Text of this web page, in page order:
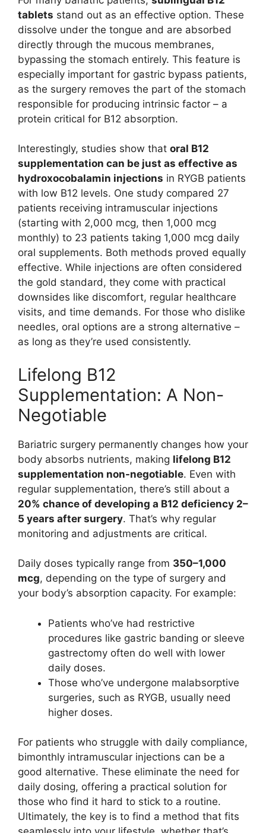
tablets stand out as an effective option. These
dissolve under the tongue and are absorbed
directly through the mucous membranes,
bypassing the stomach entirely. This feature is
especially important for gastric bypass patients,
as the surgery removes the part of the stomach
responsible for producing intrinsic factor – a
protein critical for B12 absorption.
Interestingly, studies show that oral B12
supplementation can be just as effective as
hydroxocobalamin injections in RYGB patients
with low B12 levels. One study compared 27
patients receiving intramuscular injections
(starting with 2,000 mcg, then 1,000 mcg
monthly) to 23 patients taking 1,000 mcg daily
oral supplements. Both methods proved equally
effective. While injections are often considered
the gold standard, they come with practical
downsides like discomfort, regular healthcare
visits, and time demands. For those who dislike
needles, oral options are a strong alternative –
as long as they’re used consistently.
Lifelong B12
Supplementation: A Non-
Negotiable
Bariatric surgery permanently changes how your
body absorbs nutrients, making lifelong B12
supplementation non-negotiable. Even with
regular supplementation, there’s still about a
20% chance of developing a B12 deficiency 2–
5 years after surgery. That’s why regular
monitoring and adjustments are critical.
Daily doses typically range from 350–1,000
mcg, depending on the type of surgery and
your body’s absorption capacity. For example:
Patients who’ve had restrictive
procedures like gastric banding or sleeve
gastrectomy often do well with lower
daily doses.
Those who’ve undergone malabsorptive
surgeries, such as RYGB, usually need
higher doses.
For patients who struggle with daily compliance,
bimonthly intramuscular injections can be a
good alternative. These eliminate the need for
daily dosing, offering a practical solution for
those who find it hard to stick to a routine.
Ultimately, the key is to find a method that fits